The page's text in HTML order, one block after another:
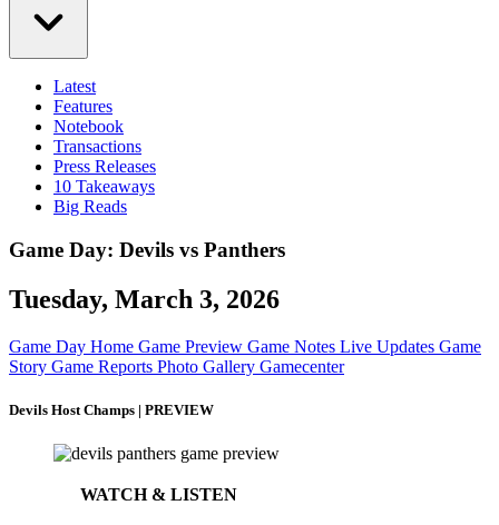
Latest
Features
Notebook
Transactions
Press Releases
10 Takeaways
Big Reads
Game Day: Devils vs Panthers
Tuesday, March 3, 2026
Game Day Home Game Preview Game Notes Live Updates Game
Story Game Reports Photo Gallery Gamecenter
Devils Host Champs | PREVIEW
WATCH & LISTEN